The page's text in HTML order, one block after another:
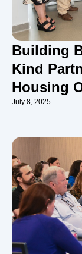
Building
Kind
Housing
July 8, 2025